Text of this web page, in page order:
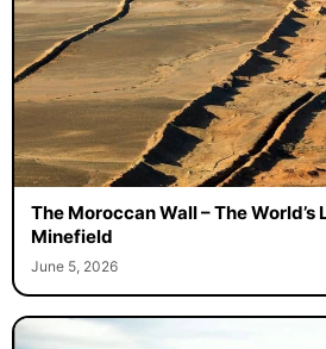
The Moroccan Wall – The
Minefield
June 5, 2026